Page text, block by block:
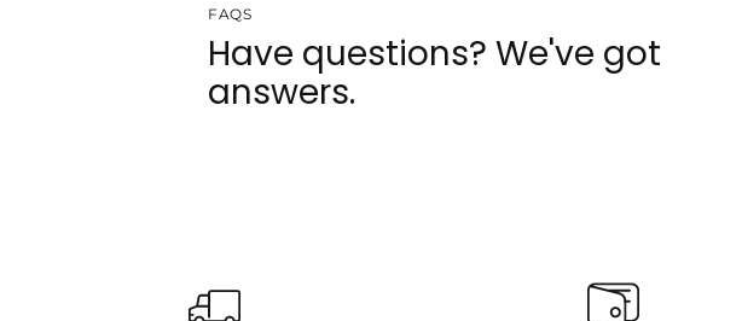
FAQS
Have questions? We've got
answers.